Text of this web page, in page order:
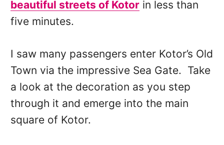
beautiful streets of Kotorin less than
five minutes.
I saw many passengers enter Kotor’s Old
Town via the impressive Sea Gate. Take
a look at the decoration as you step
through it and emerge into the main
square of Kotor.